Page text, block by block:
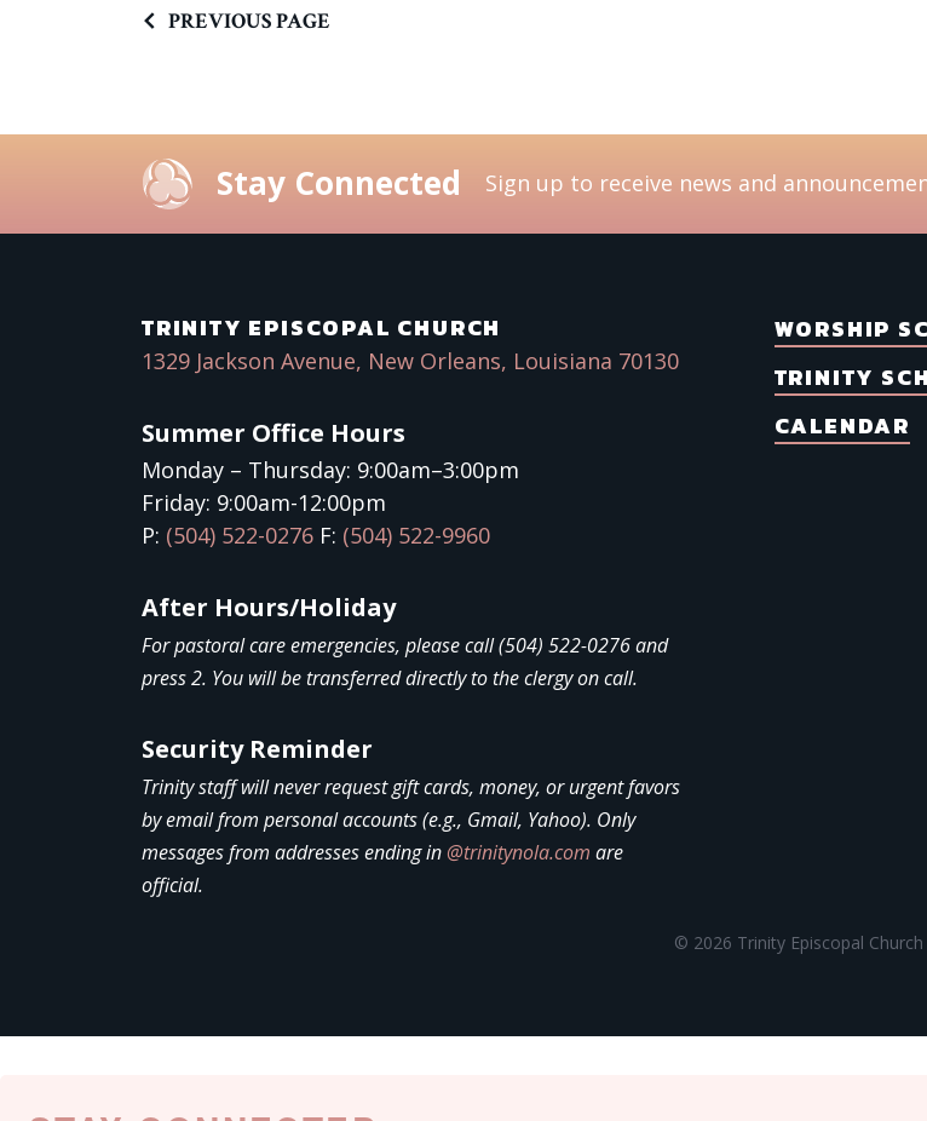
PREVIOUS PAGE
Stay Connected Sign up to receive news and
TRINITY EPISCOPAL CHURCH
1329 Jackson Avenue, New Orleans, Louisiana 70130
Summer Office Hours
Monday – Thursday: 9:00am–3:00pm
Friday: 9:00am-12:00pm
P: (504) 522-0276 F: (504) 522-9960
After Hours/Holiday
For pastoral care emergencies, please call (504) 522-0276 and
press 2. You will be transferred directly to the clergy on call.
Security Reminder
Trinity staff will never request gift cards, money, or urgent favors
by email from personal accounts (e.g., Gmail, Yahoo). Only
messages from addresses ending in @trinitynola.com are
official.
WORSHIP
TRINITY
CALENDAR
© 2026 Trinity Episcopal Church